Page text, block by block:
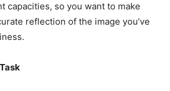
capacities, so you want to make
reflection of the image you’ve